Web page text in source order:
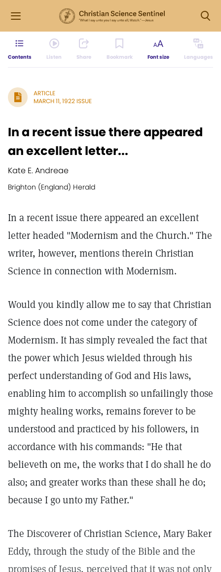
Contents Listen Share Bookmark Font size Languages
ARTICLE
MARCH 11, 1922 ISSUE
In a recent issue there appeared
an excellent letter...
Kate E. Andreae
Brighton (England) Herald
In a recent issue there appeared an excellent
letter headed "Modernism and the Church." The
writer, however, mentions therein Christian
Science in connection with Modernism.
Would you kindly allow me to say that Christian
Science does not come under the category of
Modernism. It has simply revealed the fact that
the power which Jesus wielded through his
perfect understanding of God and His laws,
enabling him to accomplish so unfailingly those
mighty healing works, remains forever to be
understood and practiced by his followers, in
accordance with his commands: "He that
believeth on me, the works that I do shall he do
also; and greater works than these shall he do;
because I go unto my Father."
The Discoverer of Christian Science, Mary Baker
Eddy, through the study of the Bible and the
promises of Jesus, perceived that it was not only